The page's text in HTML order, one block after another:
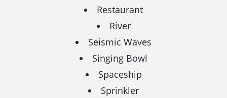
Restaurant
River
Seismic Waves
Singing Bowl
Spaceship
Sprinkler